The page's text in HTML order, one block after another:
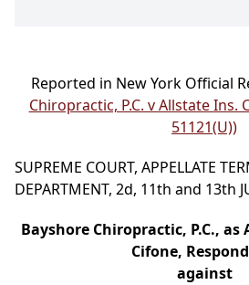
Reported in New York Official
Chiropractic, P.C. v Allstate Ins.
51121(U))
SUPREME COURT, APPELLATE
DEPARTMENT, 2d, 11th and 13th
Bayshore Chiropractic, P.C., as
Cifone,
against